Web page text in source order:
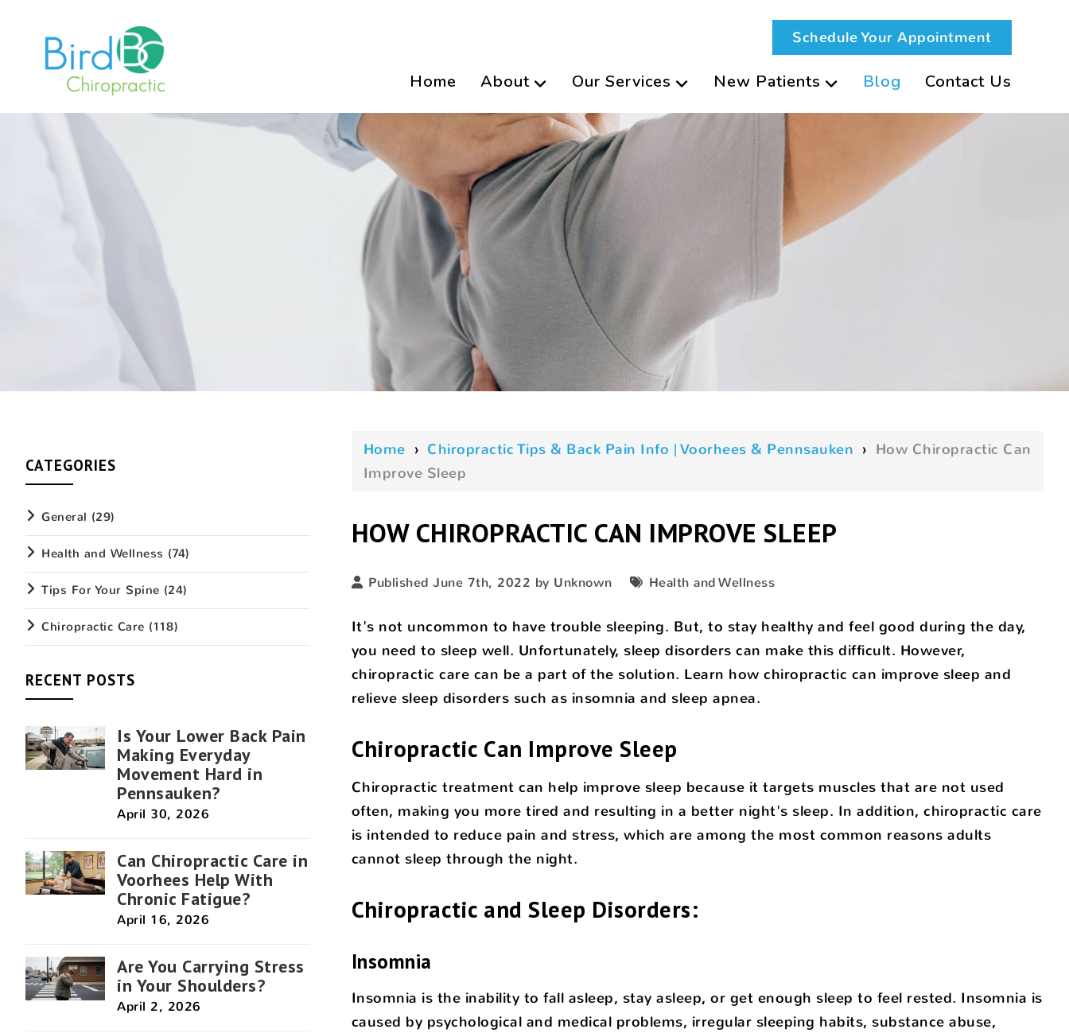
Schedule Your Appointment
Home About Our Services New Patients Blog Contact Us
Home › Chiropractic Tips & Back Pain Info | Voorhees & Pennsauken › How Chiropractic Can
Improve Sleep
HOW CHIROPRACTIC CAN IMPROVE SLEEP
Published June 7th, 2022 by Unknown Health and Wellness
It's not uncommon to have trouble sleeping. But, to stay healthy and feel good during the day,
you need to sleep well. Unfortunately, sleep disorders can make this difficult. However,
chiropractic care can be a part of the solution. Learn how chiropractic can improve sleep and
relieve sleep disorders such as insomnia and sleep apnea.
Chiropractic Can Improve Sleep
Chiropractic treatment can help improve sleep because it targets muscles that are not used
often, making you more tired and resulting in a better night's sleep. In addition, chiropractic care
is intended to reduce pain and stress, which are among the most common reasons adults
cannot sleep through the night.
Chiropractic and Sleep Disorders:
Insomnia
Insomnia is the inability to fall asleep, stay asleep, or get enough sleep to feel rested. Insomnia is
caused by psychological and medical problems, irregular sleeping habits, substance abuse,
CATEGORIES
General (29)
Health and Wellness (74)
Tips For Your Spine (24)
Chiropractic Care (118)
RECENT POSTS
Is Your Lower Back Pain
Making Everyday
Movement Hard in
Pennsauken?
April 30, 2026
Can Chiropractic Care in
Voorhees Help With
Chronic Fatigue?
April 16, 2026
Are You Carrying Stress
in Your Shoulders?
April 2, 2026